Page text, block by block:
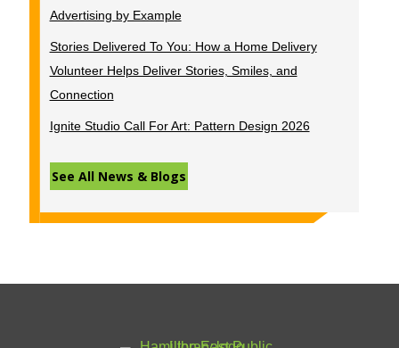
Advertising by Example
Stories Delivered To You: How a Home Delivery
Volunteer Helps Deliver Stories, Smiles, and
Connection
Ignite Studio Call For Art: Pattern Design 2026
See All News & Blogs